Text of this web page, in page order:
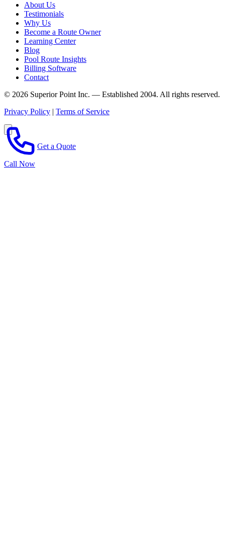
About Us
Testimonials
Why Us
Become a Route Owner
Learning Center
Blog
Pool Route Insights
Billing Software
Contact
© 2026 Superior Point Inc. — Established 2004. All rights reserved.
Privacy Policy | Terms of Service
Call Now
Get a Quote